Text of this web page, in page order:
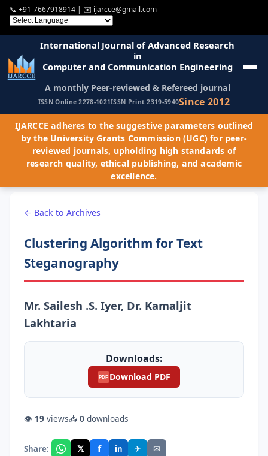
📞 +91-7667918914 | ✉️ ijarcce@gmail.com
International Journal of Advanced Research
in
Computer and Communication Engineering
A monthly Peer-reviewed & Refereed journal
ISSN Online 2278-1021ISSN Print 2319-5940Since 2012
IJARCCE adheres to the suggestive parameters outlined
by the University Grants Commission (UGC) for peer-
reviewed journals, upholding high standards of
research quality, ethical publishing, and academic
excellence.
← Back to Archives
Clustering Algorithm for Text
Steganography
Mr. Sailesh .S. Iyer, Dr. Kamaljit
Lakhtaria
Downloads:
PDF Download PDF
👁 19 views📥 0 downloads
Share: 𝕏 f in ✈ ✉